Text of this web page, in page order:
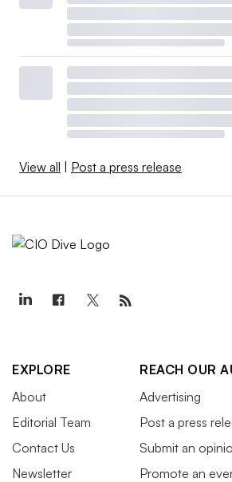
View all | Post a press release
EXPLORE
About
Editorial Team
Contact Us
Newsletter
REACH OUR
Advertising
Post a press
Submit an
Promote an